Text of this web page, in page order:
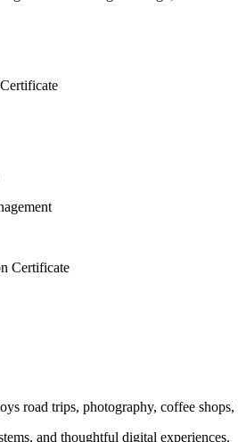
Certificate
road trips, photography, coffee
and thoughtful digital experiences.